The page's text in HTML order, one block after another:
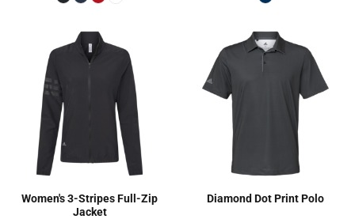
Women's 3-Stripes Full-Zip
Jacket
Diamond Dot Print Polo